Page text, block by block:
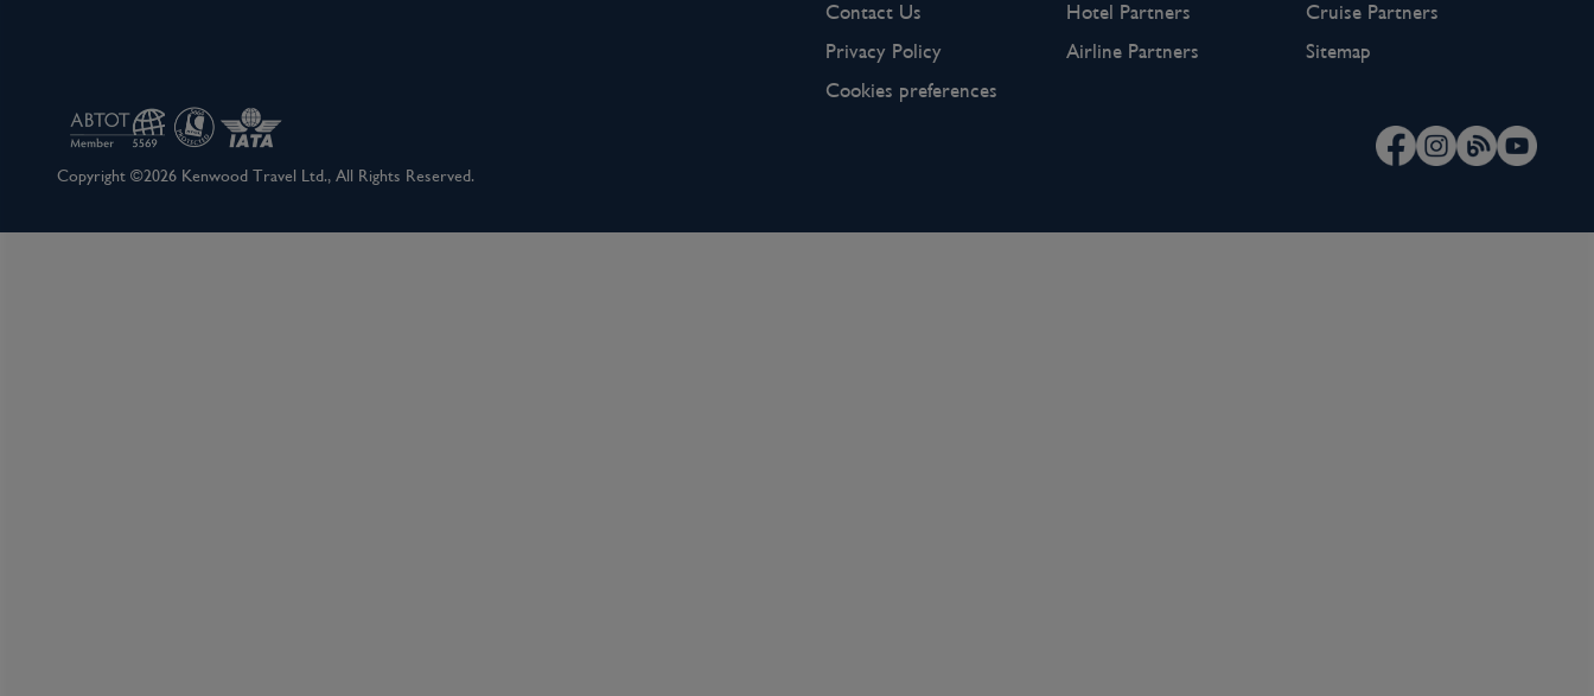
Contact Us
Hotel Partners
Cruise Partners
Privacy Policy
Airline Partners
Sitemap
Cookies preferences
Copyright ©2026 Kenwood Travel Ltd., All Rights Reserved.